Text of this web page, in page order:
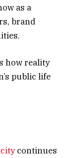
as a
brand
how reality
public life
continues